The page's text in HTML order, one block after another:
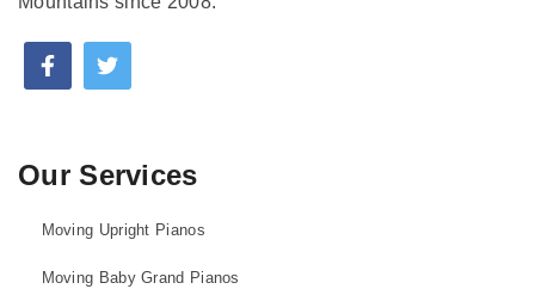
Our Services
Moving Upright Pianos
Moving Baby Grand Pianos